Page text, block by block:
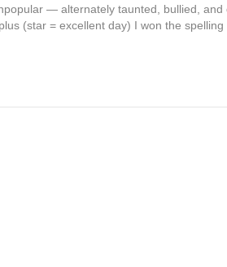
— alternately taunted, bullied,
(star = excellent day) I won the